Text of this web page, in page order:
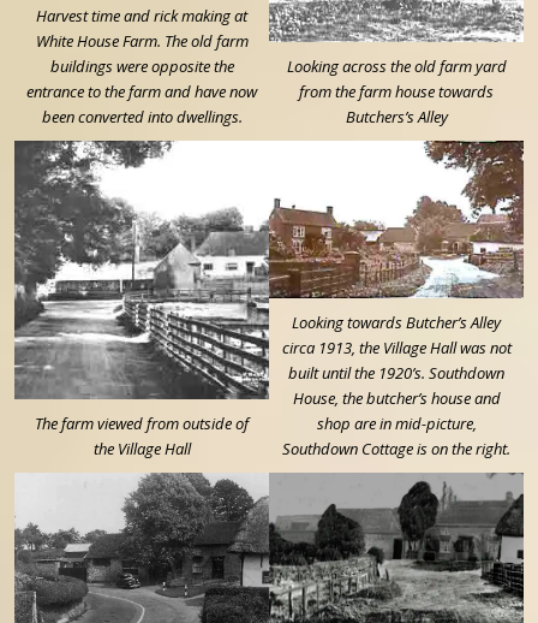
Harvest time and rick making at
White House Farm. The old farm
buildings were opposite the
entrance to the farm and have now
been converted into dwellings.
Looking across the old farm yard
from the farm house towards
Butchers’s Alley
The farm viewed from outside of
the Village Hall
Looking towards Butcher’s Alley
circa 1913, the Village Hall was not
built until the 1920’s. Southdown
House, the butcher’s house and
shop are in mid-picture,
Southdown Cottage is on the right.